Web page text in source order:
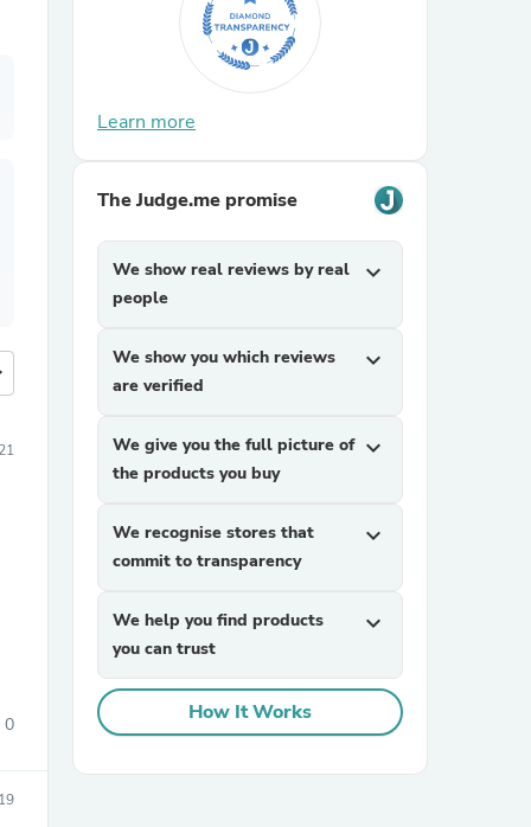
0
Learn more
The Judge.me promise
We show real reviews by real
people
expand_more
We show you which reviews
are verified
expand_more
We give you the full picture of
the products you buy
expand_more
We recognise stores that
commit to transparency
expand_more
We help you find products
you can trust
expand_more
How It Works